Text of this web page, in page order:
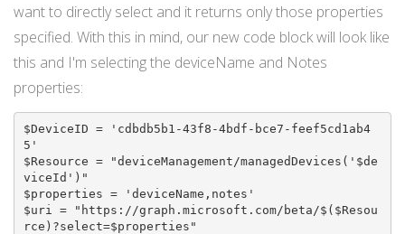
want to directly select and it returns only those properties
specified. With this in mind, our new code block will look like
this and I'm selecting the deviceName and Notes
properties:
$DeviceID = 'cdbdb5b1-43f8-4bdf-bce7-feef5cd1ab4
5'
$Resource = "deviceManagement/managedDevices('$de
viceId')"
$properties = 'deviceName,notes'
$uri = "https://graph.microsoft.com/beta/$($Resou
rce)?select=$properties"